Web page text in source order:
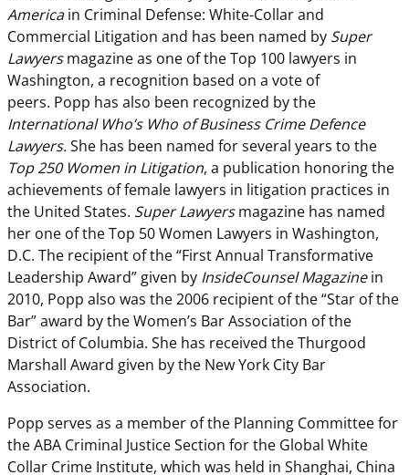
Americain Criminal Defense: White-Collar and
Commercial Litigation and has been named by Super
Lawyersmagazine as one of the Top 100 lawyers in
Washington, a recognition based on a vote of
peers. Popp has also been recognized by the
International Who’s Who of Business Crime Defence
Lawyers.She has been named for several years to the
Top 250 Women in Litigation, a publication honoring the
achievements of female lawyers in litigation practices in
the United States. Super Lawyersmagazine has named
her one of the Top 50 Women Lawyers in Washington,
D.C. The recipient of the “First Annual Transformative
Leadership Award” given by InsideCounsel Magazinein
2010, Popp also was the 2006 recipient of the “Star of the
Bar” award by the Women’s Bar Association of the
District of Columbia. She has received the Thurgood
Marshall Award given by the New York City Bar
Association.
Popp serves as a member of the Planning Committee for
the ABA Criminal Justice Section for the Global White
Collar Crime Institute, which was held in Shanghai, China